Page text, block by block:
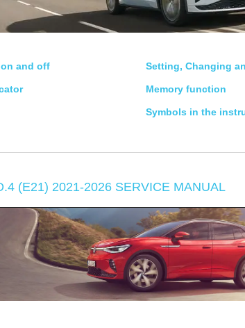
and off Setting, Changing
Memory function
Symbols in the
(E21) 2021-2026 SERVICE MANUAL